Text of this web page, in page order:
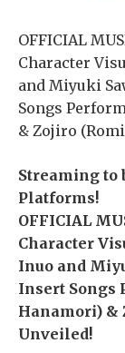
OFFICIAL
Character
and Miyuki
Songs
& Zojiro
Streaming to
Platforms!
OFFICIAL
Character
Inuo and
Insert Songs
Hanamori) &
Unveiled!